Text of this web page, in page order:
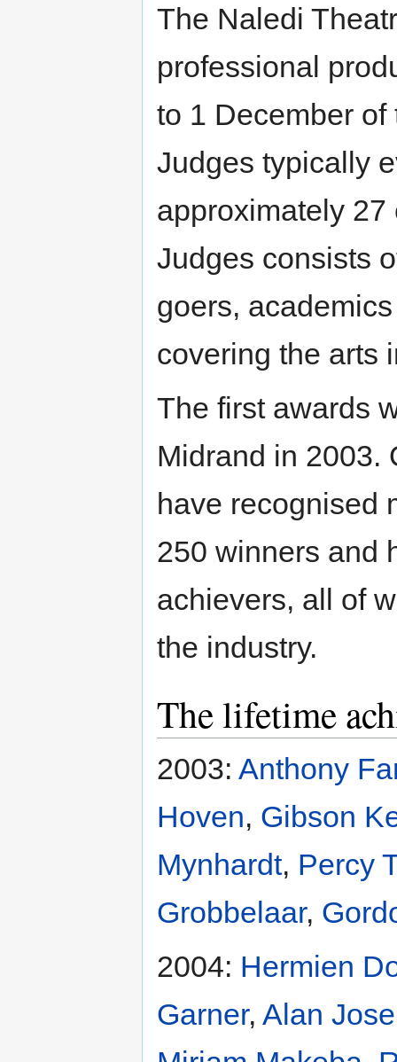
The Naledi
professional
to 1 December
Judges typically
approximately
Judges consists
goers,
covering the arts
The first awards
Midrand in 2003.
have recognised
250 winners and
achievers, all of
the industry.
The lifetime
2003: Anthony
Hoven, Gibson
Mynhardt, Percy
Grobbelaar,
2004: Hermien
Garner, Alan